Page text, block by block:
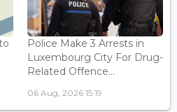
Police Make 3 Arrests in
Luxembourg City For Drug-
Related Offence...
06 Aug, 2026 15:19